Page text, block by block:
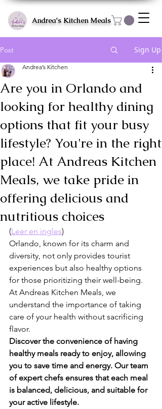
Andrea's Kitchen Meals
Post Sign Up
Are you in Orlando and
looking for healthy dining
options that fit your busy
lifestyle? You're in the right
place! At Andreas Kitchen
Meals, we take pride in
offering delicious and
nutritious choices
Andrea’s Kitchen
(Leer en ingles)
Orlando, known for its charm and
diversity, not only provides tourist
experiences but also healthy options
for those prioritizing their well-being.
At Andreas Kitchen Meals, we
understand the importance of taking
care of your health without sacrificing
flavor.
Discover the convenience of having
healthy meals ready to enjoy, allowing
you to save time and energy. Our team
of expert chefs ensures that each meal
is balanced, delicious, and suitable for
your active lifestyle.